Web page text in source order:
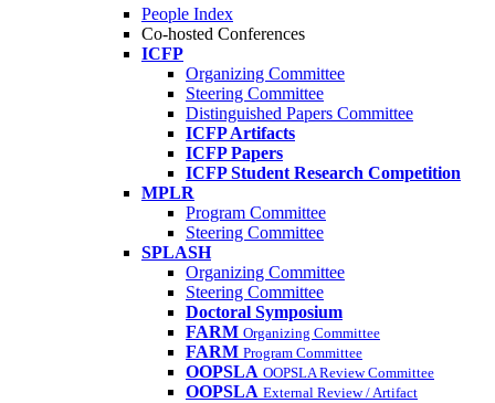
People Index
Co-hosted Conferences
ICFP
Organizing Committee
Steering Committee
Distinguished Papers Committee
ICFP Artifacts
ICFP Papers
ICFP Student Research Competition
MPLR
Program Committee
Steering Committee
SPLASH
Organizing Committee
Steering Committee
Doctoral Symposium
FARM Organizing Committee
FARM Program Committee
OOPSLA OOPSLA Review Committee
OOPSLA External Review / Artifact